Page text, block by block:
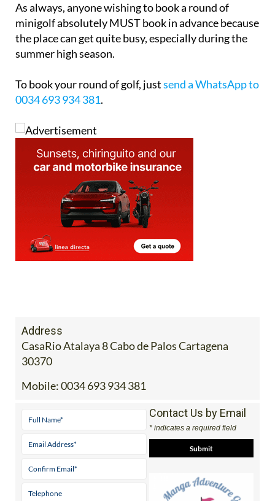
As always, anyone wishing to book a round of
minigolf absolutely MUST book in advance because
the place can get quite busy, especially during the
summer high season.
To book your round of golf, justsend a WhatsApp to
0034 693 934 381.
Address
CasaRio Atalaya 8 Cabo de Palos Cartagena
30370
Mobile:0034 693 934 381
Contact Us by Email
* indicates a required field